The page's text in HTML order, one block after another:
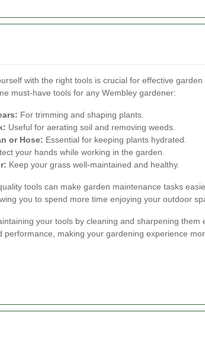
with the right tools is crucial for effective garden
must-have tools for any Wembley gardener:
For trimming and shaping plants.
Useful for aerating soil and removing weeds.
or Hose: Essential for keeping plants hydrated.
your hands while working in the garden.
Keep your grass well-maintained and healthy.
tools can make garden maintenance tasks
you to spend more time enjoying your outdoor
your tools by cleaning and sharpening them
performance, making your gardening experience